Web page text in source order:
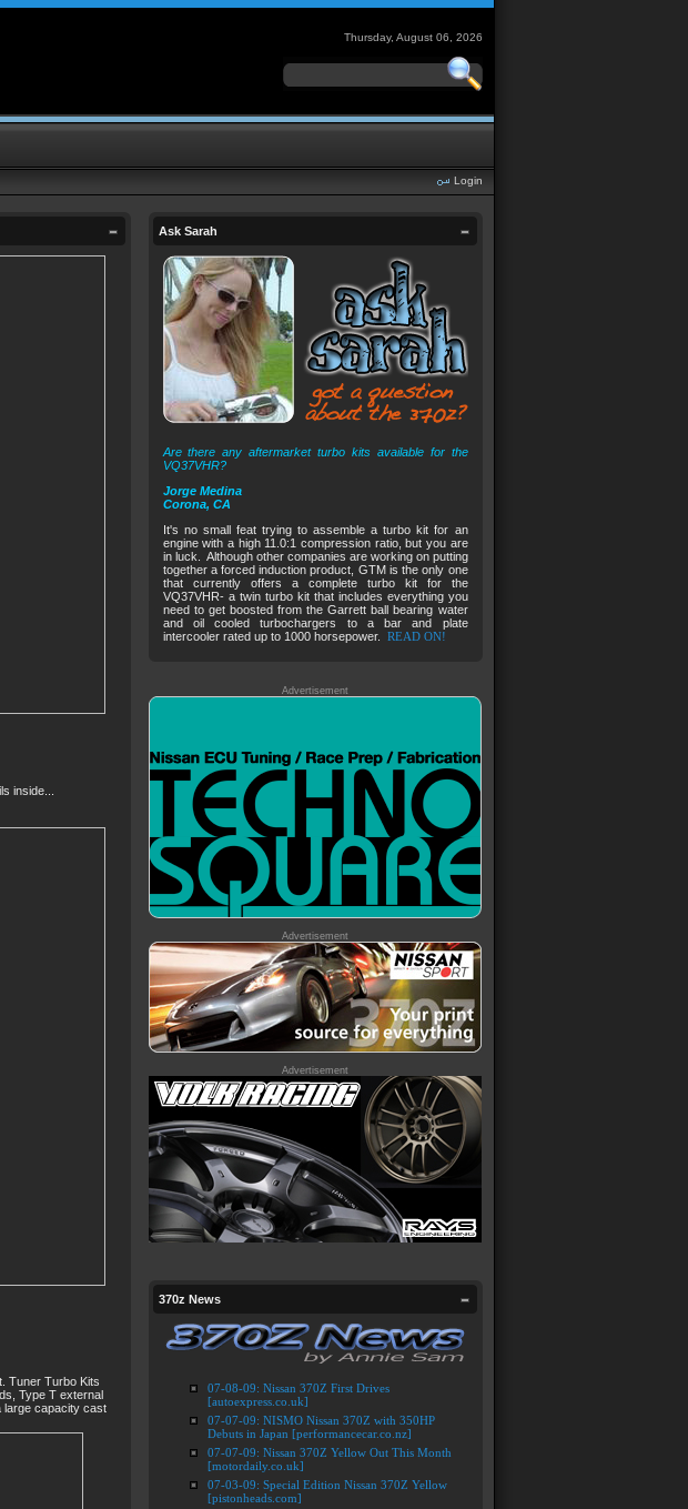
Thursday, August 06, 2026
Login
inside...
Tuner Turbo Kits
Type T external
large capacity cast
Ask Sarah
Are there any aftermarket turbo kits available for the
VQ37VHR?
Jorge Medina
Corona, CA
It's no small feat trying to assemble a turbo kit for an
engine with a high 11.0:1 compression ratio, but you are
in luck. Although other companies are working on putting
together a forced induction product, GTM is the only one
that currently offers a complete turbo kit for the
VQ37VHR- a twin turbo kit that includes everything you
need to get boosted from the Garrett ball bearing water
and oil cooled turbochargers to a bar and plate
intercooler rated up to 1000 horsepower. READ ON!
Advertisement
Advertisement
Advertisement
370z News
07-08-09: Nissan 370Z First Drives
[autoexpress.co.uk]
07-07-09: NISMO Nissan 370Z with 350HP
Debuts in Japan [performancecar.co.nz]
07-07-09: Nissan 370Z Yellow Out This Month
[motordaily.co.uk]
07-03-09: Special Edition Nissan 370Z Yellow
[pistonheads.com]